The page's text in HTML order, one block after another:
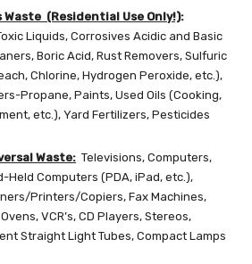
(Residential Use Only!):
Liquids, Corrosives Acidic and Basic
Boric Acid, Rust Removers, Sulfuric
Chlorine, Hydrogen Peroxide, etc.),
Propane, Paints, Used Oils (Cooking,
etc.), Yard Fertilizers, Pesticides
Waste: Televisions, Computers,
Held Computers (PDA, iPad, etc.),
Printers/Copiers, Fax Machines,
VCR’s, CD Players, Stereos,
Straight Light Tubes, Compact Lamps